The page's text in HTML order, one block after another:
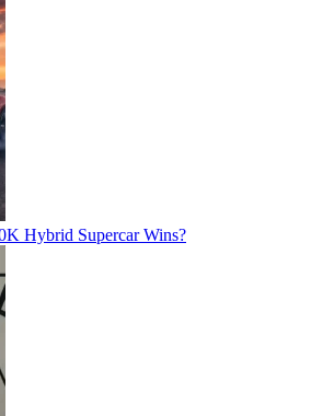
Hybrid Supercar Wins?